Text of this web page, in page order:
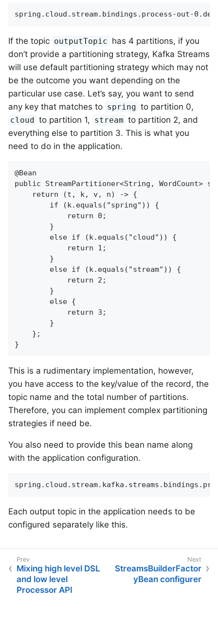
spring.cloud.stream.bindings.process-out-
If the topic outputTopic has 4 partitions, if you
don’t provide a partitioning strategy, Kafka Streams
will use default partitioning strategy which may not
be the outcome you want depending on the
particular use case. Let’s say, you want to send
any key that matches to spring to partition 0,
cloud to partition 1, stream to partition 2, and
everything else to partition 3. This is what you
need to do in the application.
@Bean
public StreamPartitioner<String, WordCount>
    return (t, k, v, n) -> {
        if (k.equals("spring")) {
            return 0;
        }
        else if (k.equals("cloud")) {
            return 1;
        }
        else if (k.equals("stream")) {
            return 2;
        }
        else {
            return 3;
        }
    };
}
This is a rudimentary implementation, however,
you have access to the key/value of the record, the
topic name and the total number of partitions.
Therefore, you can implement complex partitioning
strategies if need be.
You also need to provide this bean name along
with the application configuration.
Each output topic in the application needs to be
configured separately like this.
Mixing high level DSL
and low level
Processor API
StreamsBuilderFactor
yBean configurer